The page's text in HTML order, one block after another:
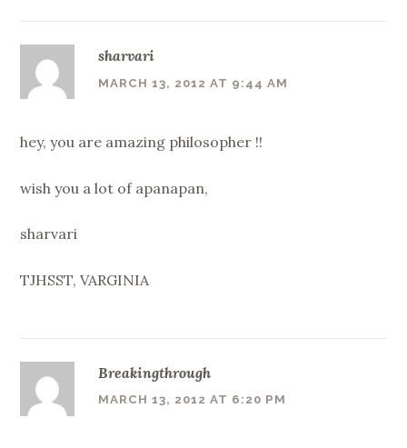
sharvari
MARCH 13, 2012 AT 9:44 AM
hey, you are amazing philosopher !!
wish you a lot of apanapan,
sharvari
TJHSST, VARGINIA
Breakingthrough
MARCH 13, 2012 AT 6:20 PM